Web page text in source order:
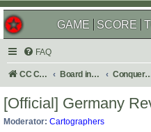
GAME SCORE
FAQ
CC Central Command Board index Conquer
[Official] Germany
Moderator: Cartographers